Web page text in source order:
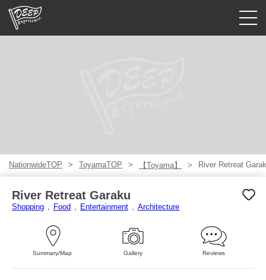
NationwideTOP ToyamaTOP 【Toyama】 River Retreat
River Retreat Garaku
Shopping Food Entertainment Architecture
Summary/Map Gallery Reviews